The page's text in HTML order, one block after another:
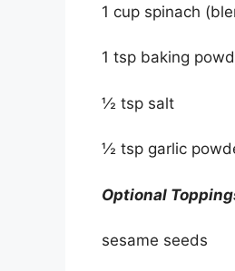
1 cup spinach
1 tsp baking
½ tsp salt
½ tsp garlic
Optional
sesame seeds